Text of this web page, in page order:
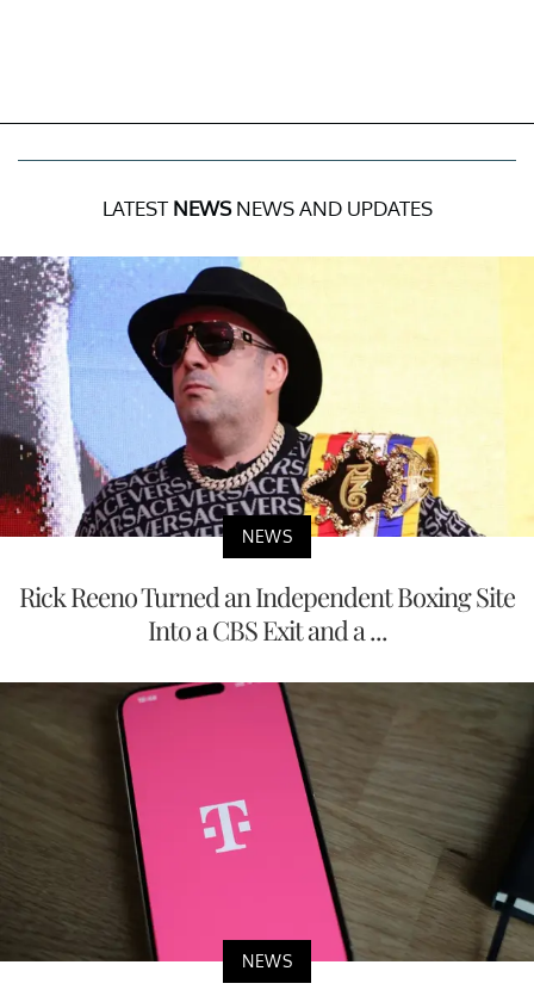
LATEST NEWSNEWS AND UPDATES
NEWS
Rick Reeno Turned an Independent Boxing Site
Into a CBS Exit and a ...
NEWS